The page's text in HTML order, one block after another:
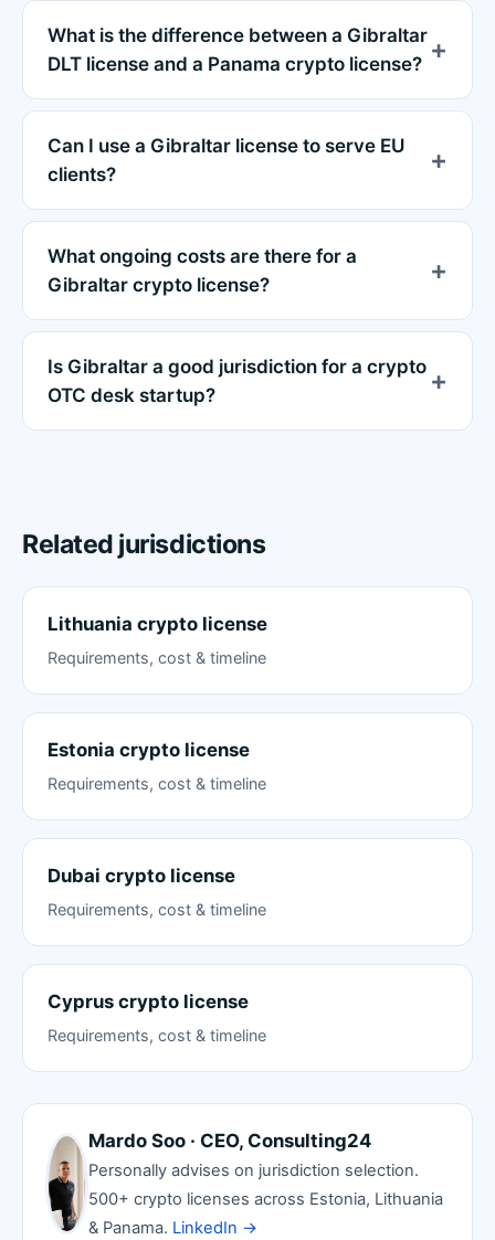
What is the difference between a Gibraltar
DLT license and a Panama crypto license?
Can I use a Gibraltar license to serve EU
clients?
What ongoing costs are there for a
Gibraltar crypto license?
Is Gibraltar a good jurisdiction for a crypto
OTC desk startup?
Related jurisdictions
Lithuania crypto license
Requirements, cost & timeline
Estonia crypto license
Requirements, cost & timeline
Dubai crypto license
Requirements, cost & timeline
Cyprus crypto license
Requirements, cost & timeline
Mardo Soo · CEO, Consulting24
Personally advises on jurisdiction selection.
500+ crypto licenses across Estonia, Lithuania
& Panama. LinkedIn →